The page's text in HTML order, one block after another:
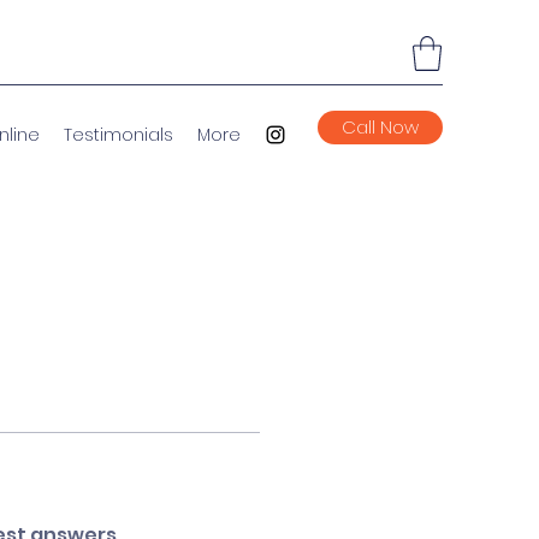
Testimonials More Call Now